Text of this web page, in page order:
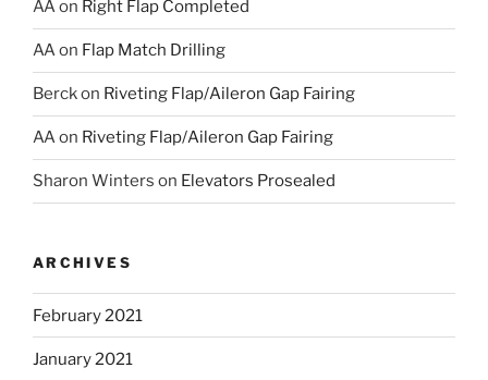
AAon Right Flap Completed
AAon Flap Match Drilling
Berckon Riveting Flap/Aileron Gap Fairing
AAon Riveting Flap/Aileron Gap Fairing
Sharon Winters on Elevators Prosealed
ARCHIVES
February 2021
January 2021